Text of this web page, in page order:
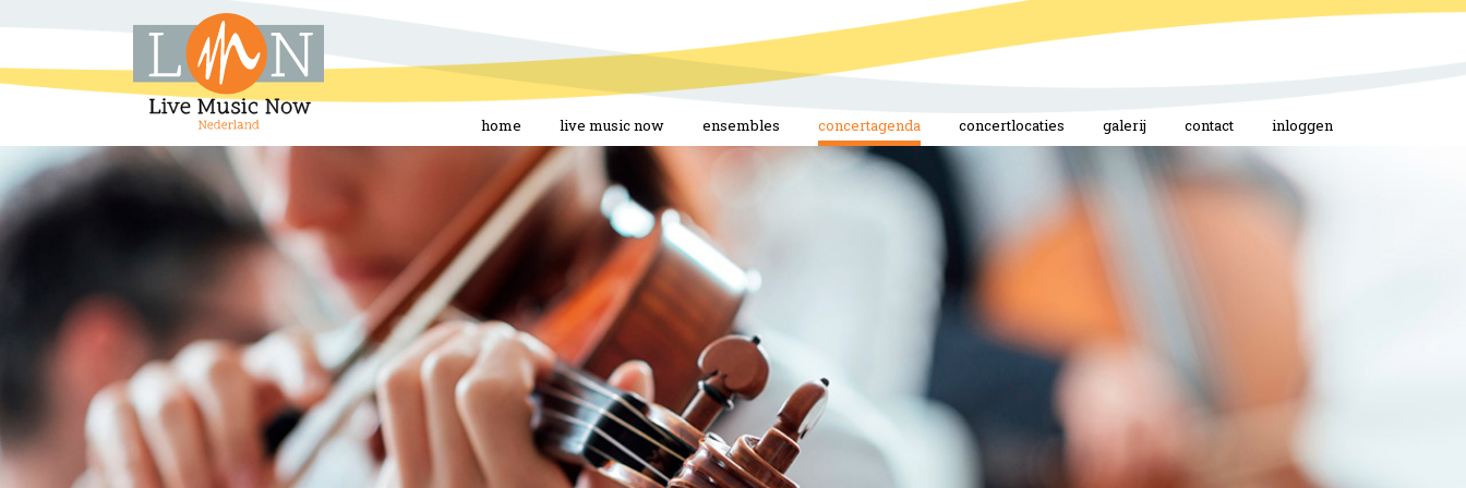
home live music now ensembles concertagenda concertlocaties galerij contact inloggen